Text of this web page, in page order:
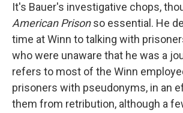
It's Bauer's investigative chops,
American Prisonso essential. He
time at Winn to talking with
who were unaware that he was a
refers to most of the Winn
prisoners with pseudonyms, in an
them from retribution, although a